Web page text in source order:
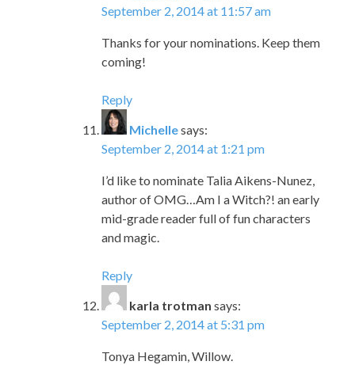
September 2, 2014 at 11:57 am
Thanks for your nominations. Keep them
coming!
Reply
Michellesays:
September 2, 2014 at 1:21 pm
I’d like to nominate Talia Aikens-Nunez,
author of OMG…Am I a Witch?! an early
mid-grade reader full of fun characters
and magic.
Reply
karla trotman says:
September 2, 2014 at 5:31 pm
Tonya Hegamin, Willow.